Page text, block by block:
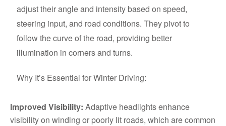
adjust their angle and intensity based on speed,
steering input, and road conditions. They pivot to
follow the curve of the road, providing better
illumination in corners and turns.
Why It’s Essential for Winter Driving:
Improved Visibility: Adaptive headlights enhance
visibility on winding or poorly lit roads, which are common